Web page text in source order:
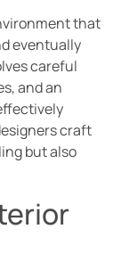
that
eventually
careful
and an
craft
but also